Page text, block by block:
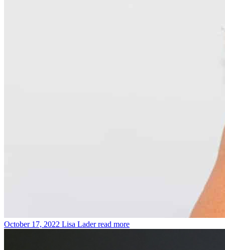
October 17, 2022 Lisa Lader read more